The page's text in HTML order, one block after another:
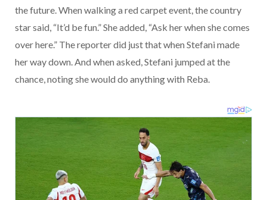
the future. When walking a red carpet event, the country
star said, “It’d be fun.” She added, “Ask her when she comes
over here.” The reporter did just that when Stefani made
her way down. And when asked, Stefani jumped at the
chance, noting she would do anything with Reba.